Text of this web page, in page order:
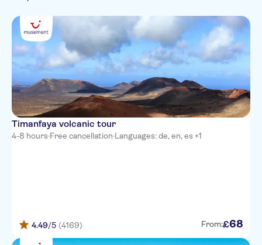
Alondra Suites
Rocas Blancas
SENTIDO Aequora Lanzarote
Grand Teguise Playa
Club Siroco
La Peñita
Costa Sal
Polish
Timanfaya volcanic tour
4-8 hours·Free cancellation·Languages: de, en, es +1
4.49/5 (4169) From:£68